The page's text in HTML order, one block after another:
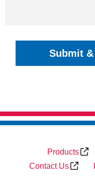
Submit
Products
Contact Us